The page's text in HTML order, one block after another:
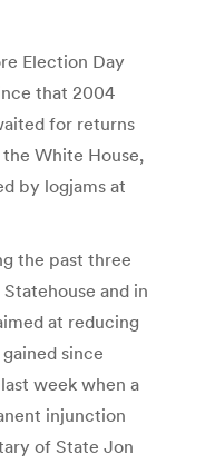
Election Day
that 2004
for returns
White House,
by logjams at
the past three
and in
at reducing
since
week when a
injunction
of State Jon